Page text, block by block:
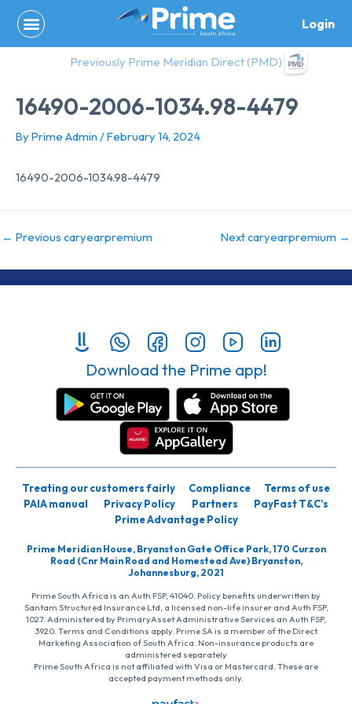
content
Login
Previously Prime Meridian Direct (PMD)
16490-2006-1034.98-4479
By Prime Admin /February 14, 2024
16490-2006-1034.98-4479
← Previous caryearpremium Next caryearpremium →
Download the Prime app!
Treating our customers fairly Compliance
Terms of use
PAIA manual
Privacy Policy Partners
PayFast T&C’s
Prime Advantage Policy
Prime Meridian House, Bryanston Gate Office Park, 170 Curzon
Road (Cnr Main Road and Homestead Ave) Bryanston,
Johannesburg, 2021
Prime South Africa is an Auth FSP, 41040. Policy benefits underwritten by
Santam Structured Insurance Ltd, a licensed non-life insurer and Auth FSP,
1027. Administered by PrimaryAsset Administrative Services an Auth FSP,
3920. Terms and Conditions apply. Prime SA is a member of the Direct
Marketing Association of South Africa. Non-insurance products are
administered separately
Prime South Africa is not affiliated with Visa or Mastercard. These are
accepted payment methods only.